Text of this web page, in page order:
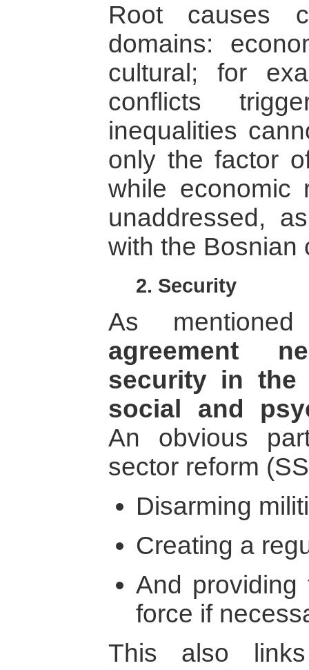
Root causes
domains:
cultural; for
conflicts
inequalities
only the factor
while economic
unaddressed,
with the Bosnian
2. Security
As
agreement
security in the
social and
An obvious
sector reform
Disarming
Creating a
And providing
force if
This also